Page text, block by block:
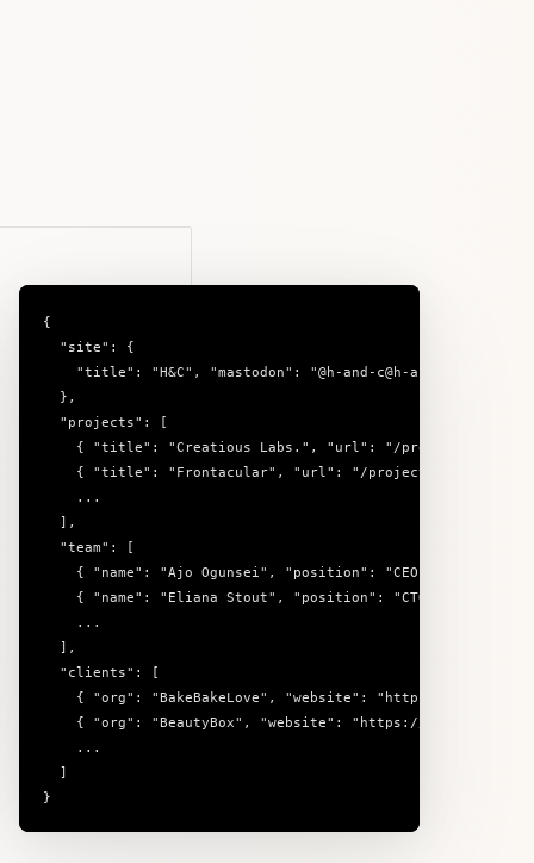
{
  "site": {
"title": "H&C", "mastodon": "@h-and-c@h-and-c.social",
  },
  "projects": [
{ "title": "Creatious Labs.", "url": "/projects/
{ "title": "Frontacular", "url": "/projects/
    ...
  ],
  "team": [
    { "name": "Ajo Ogunsei", "position": "CEO" },
    { "name": "Eliana Stout", "position": "CTO" },
    ...
  ],
  "clients": [
{ "org": "BakeBakeLove", "website": "https://
{ "org": "BeautyBox", "website": "https://
    ...
  ]
}